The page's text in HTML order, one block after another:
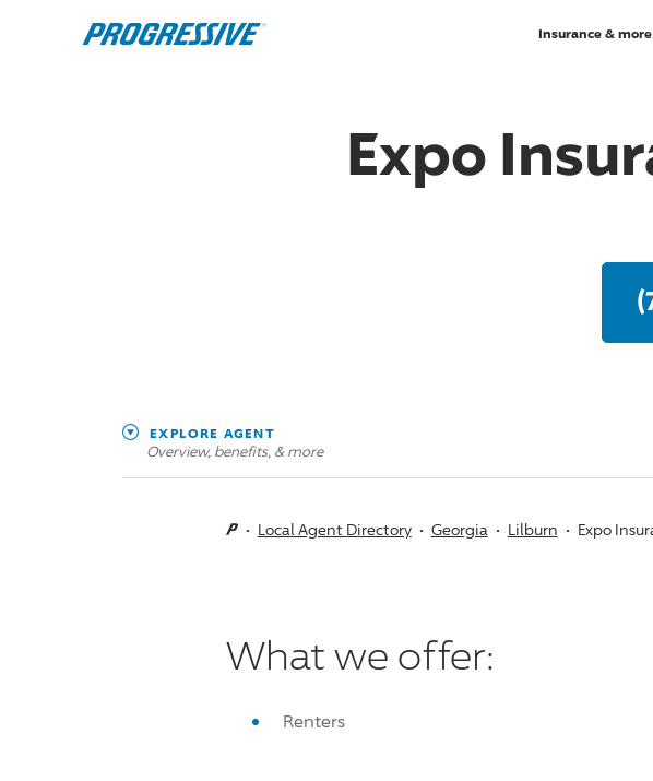
Insurance & more
Expo
EXPLORE AGENT
Overview, benefits, & more
Local Agent Directory Georgia Lilburn Expo
What we offer:
Renters